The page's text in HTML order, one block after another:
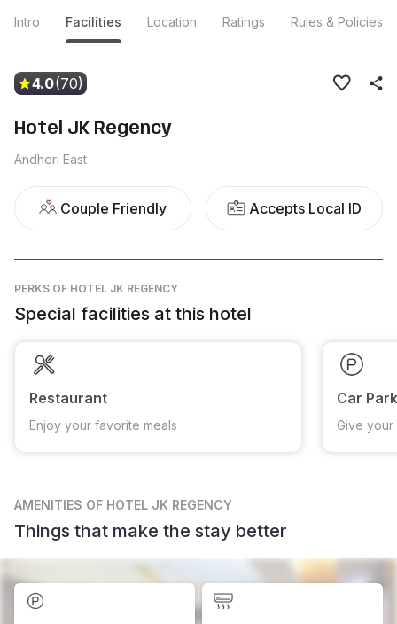
Intro Facilities Location Ratings Rules & Policies
4.0(70)
Hotel JK Regency
Andheri East
Couple Friendly Accepts Local ID
PERKS OF HOTEL JK REGENCY
Special facilities at this hotel
Restaurant
Enjoy your favorite meals
Car
Give
AMENITIES OF HOTEL JK REGENCY
Things that make the stay better